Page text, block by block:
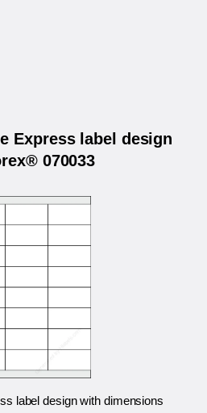
Express label design
070033
label design with dimensions